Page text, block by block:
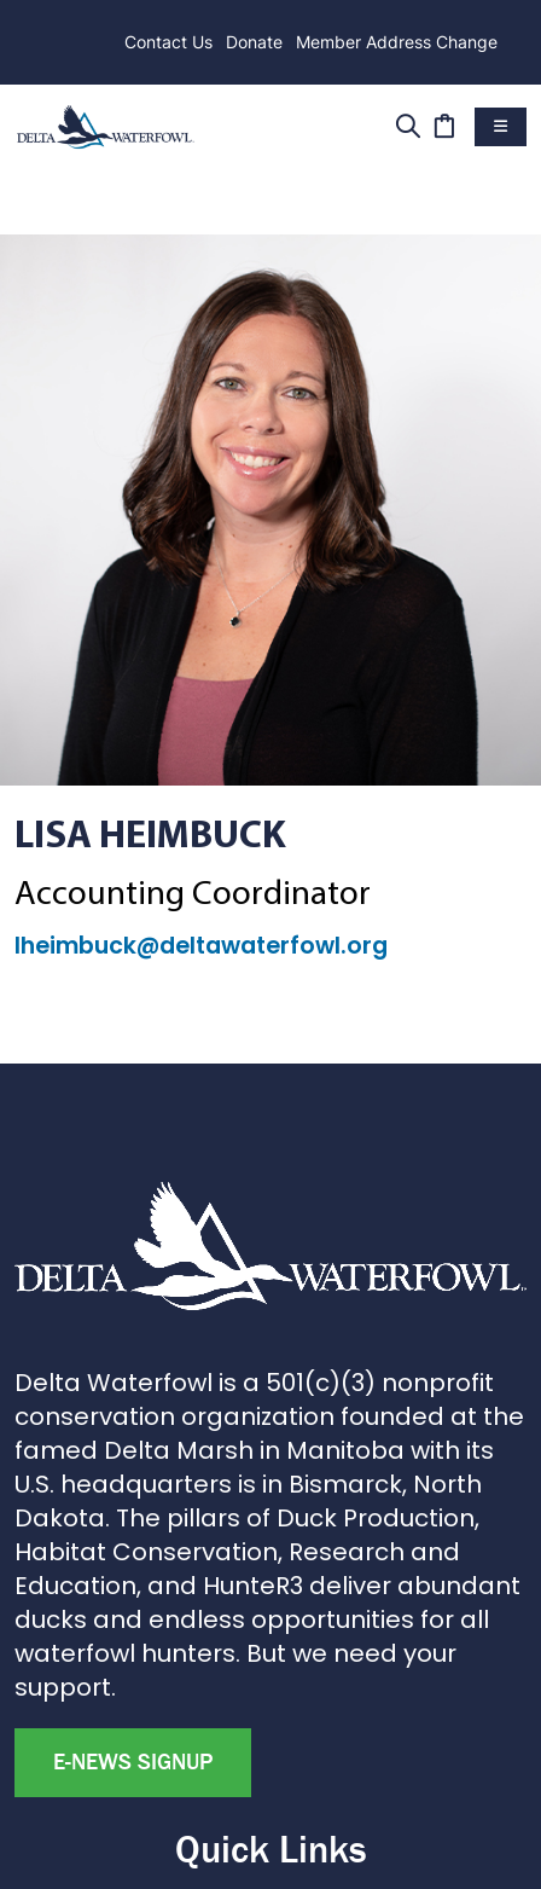
Contact Us Donate Member Address Change
LISA HEIMBUCK
Accounting Coordinator
lheimbuck@deltawaterfowl.org
Delta Waterfowl is a 501(c)(3) nonprofit
conservation organization founded at the
famed Delta Marsh in Manitoba with its
U.S. headquarters is in Bismarck, North
Dakota. The pillars of Duck Production,
Habitat Conservation, Research and
Education, and HunteR3 deliver abundant
ducks and endless opportunities for all
waterfowl hunters. But we need your
support.
E-NEWS SIGNUP
Quick Links